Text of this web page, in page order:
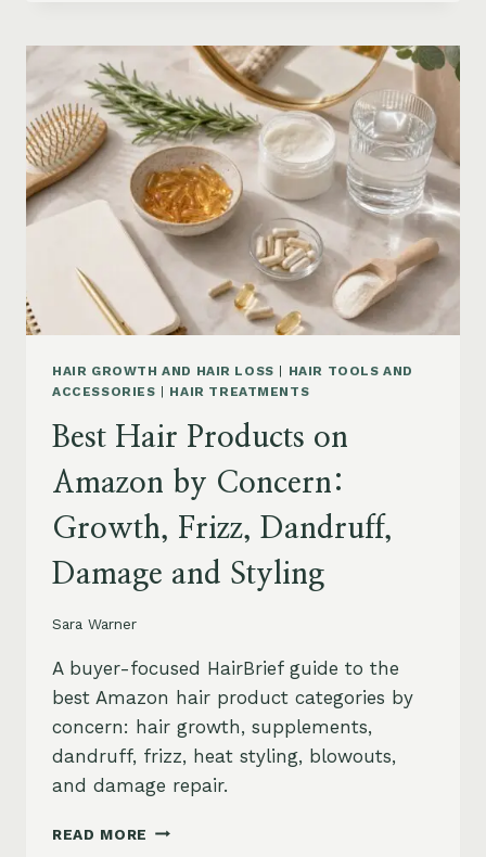
STRAIGHT
HUMIDITY:
ANTI-
FRIZZ
ROUTINE
AND
PRODUCTS
HAIR GROWTH AND HAIR LOSS
HAIR TOOLS AND
ACCESSORIES
HAIR TREATMENTS
Best Hair Products on
Amazon by Concern:
Growth, Frizz, Dandruff,
Damage and Styling
Sara Warner
A buyer-focused HairBrief guide to the
best Amazon hair product categories by
concern: hair growth, supplements,
dandruff, frizz, heat styling, blowouts,
and damage repair.
READ MORE BEST